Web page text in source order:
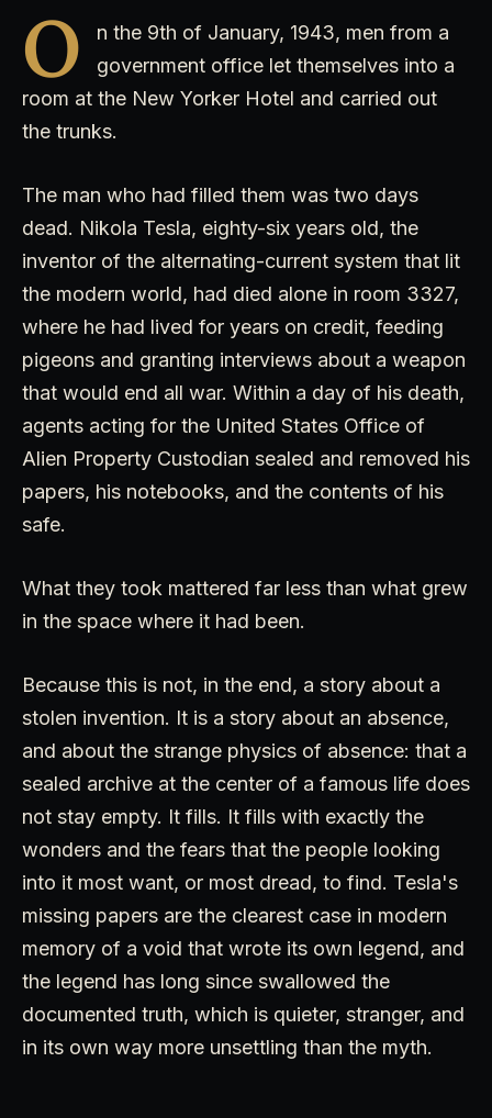
O
n the 9th of January, 1943, men from a
government office let themselves into a
room at the New Yorker Hotel and carried out
the trunks.
The man who had filled them was two days
dead. Nikola Tesla, eighty-six years old, the
inventor of the alternating-current system that lit
the modern world, had died alone in room 3327,
where he had lived for years on credit, feeding
pigeons and granting interviews about a weapon
that would end all war. Within a day of his death,
agents acting for the United States Office of
Alien Property Custodian sealed and removed his
papers, his notebooks, and the contents of his
safe.
What they took mattered far less than what grew
in the space where it had been.
Because this is not, in the end, a story about a
stolen invention. It is a story about an absence,
and about the strange physics of absence: that a
sealed archive at the center of a famous life does
not stay empty. It fills. It fills with exactly the
wonders and the fears that the people looking
into it most want, or most dread, to find. Tesla's
missing papers are the clearest case in modern
memory of a void that wrote its own legend, and
the legend has long since swallowed the
documented truth, which is quieter, stranger, and
in its own way more unsettling than the myth.